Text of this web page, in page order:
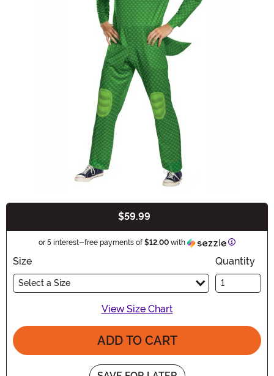
$59.99
or 5 interest-free payments of$12.00 with Information
Size
Select a Size
Quantity
View Size Chart
ADD TO CART